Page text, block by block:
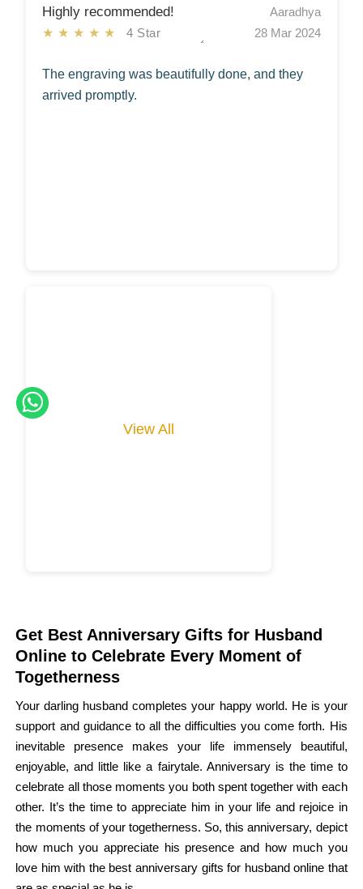
Highly recommended!
★★★★★4 Star
Aaradhya
28 Mar 2024
The engraving was beautifully done, and they
arrived promptly.
View All
Get Best Anniversary Gifts for Husband
Online to Celebrate Every Moment of
Togetherness
Your darling husband completes your happy world. He is your
support and guidance to all the difficulties you come forth. His
inevitable presence makes your life immensely beautiful,
enjoyable, and little like a fairytale. Anniversary is the time to
celebrate all those moments you both spent together with each
other. It’s the time to appreciate him in your life and rejoice in
the moments of your togetherness. So, this anniversary, depict
how much you appreciate his presence and how much you
love him with the best anniversary gifts for husband online that